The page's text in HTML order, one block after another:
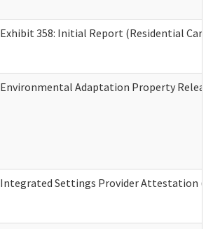
Exhibit 358: Initial Report (Residential Care
Environmental Adaptation Property
Integrated Settings Provider Attestation